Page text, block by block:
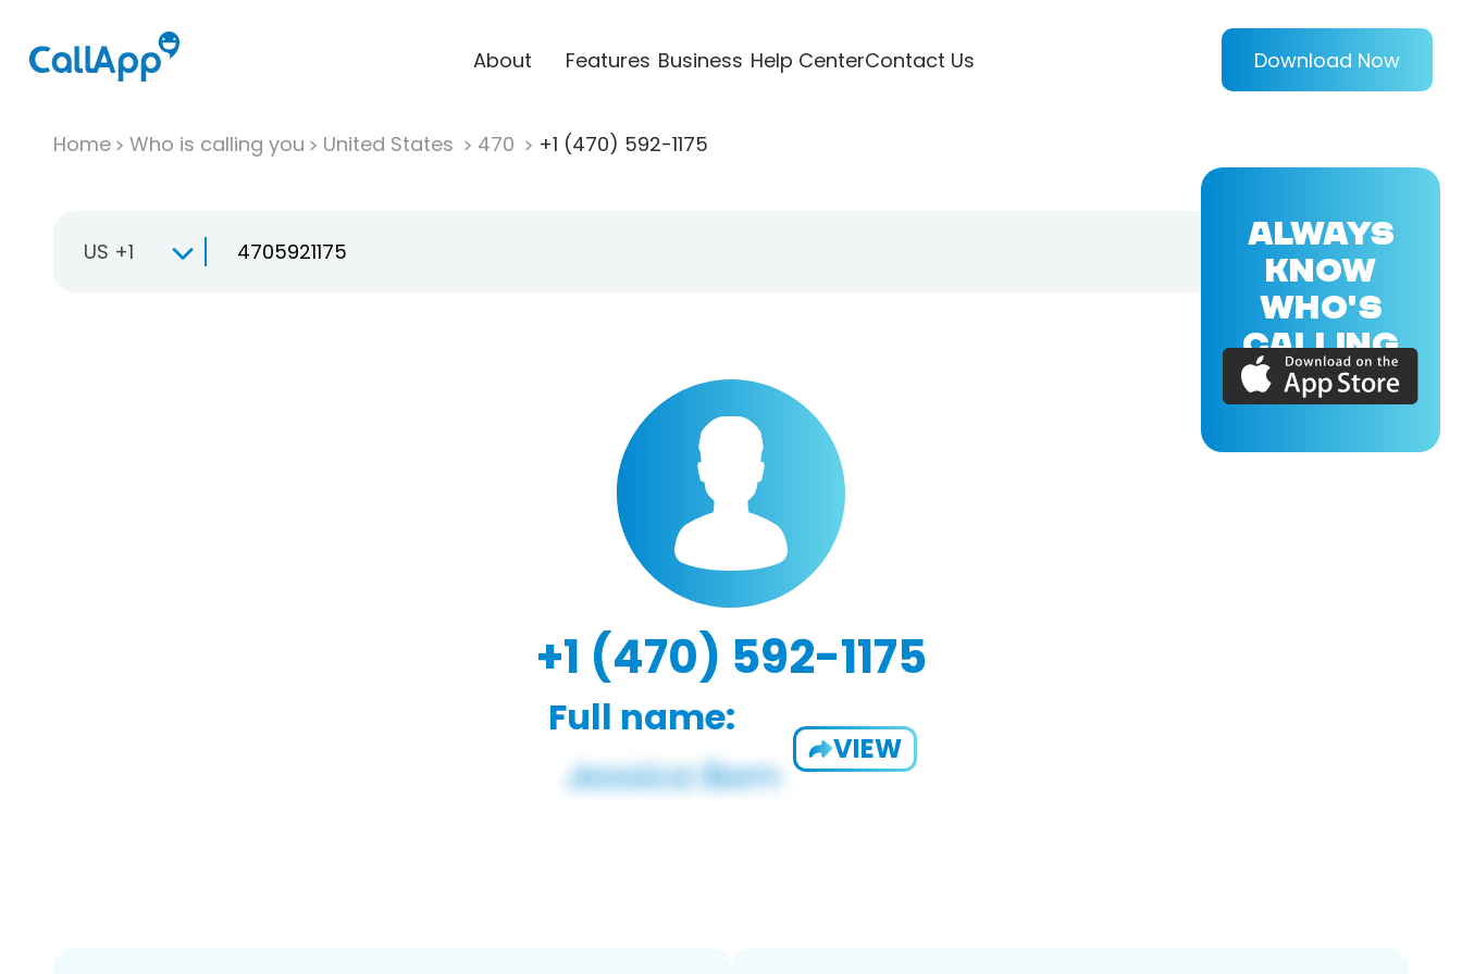
About Features Business Help CenterContact Us Download Now
Home Who is calling you United States 470 +1 (470) 592-1175
US +1
+1 (470) 592-1175
Full name:
VIEW
ALWAYS
KNOW
WHO'S
CALLING